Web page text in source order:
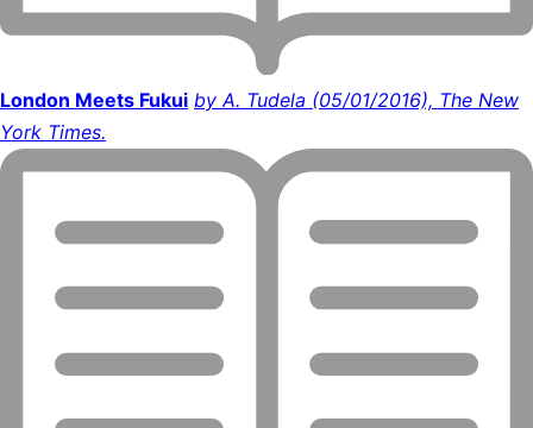
London Meets Fukui by A. Tudela (05/01/2016), The New
York Times.